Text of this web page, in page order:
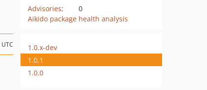
Advisories:
0
Aikido package health analysis
1.0.x-dev
1.0.1
1.0.0